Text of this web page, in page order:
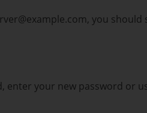
you should
enter your new password or